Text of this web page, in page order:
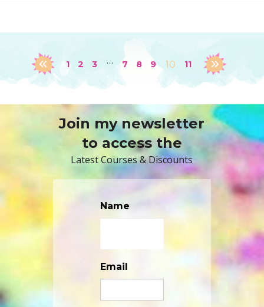
1 2 3 … 7 8 9 10 11
Join my newsletter
to access the
Latest Courses & Discounts
Name
Email